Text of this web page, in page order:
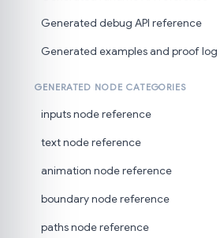
Generated debug API reference
Generated examples and proof log
GENERATED NODE CATEGORIES
inputs node reference
text node reference
animation node reference
boundary node reference
paths node reference